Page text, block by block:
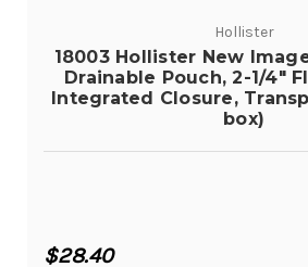
Hollister
18003 Hollister New
Drainable Pouch, 2-1/4"
Integrated Closure,
box)
$28.40